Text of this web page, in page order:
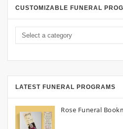
CUSTOMIZABLE FUNERAL
LATEST FUNERAL PROGRAMS
Rose Funeral